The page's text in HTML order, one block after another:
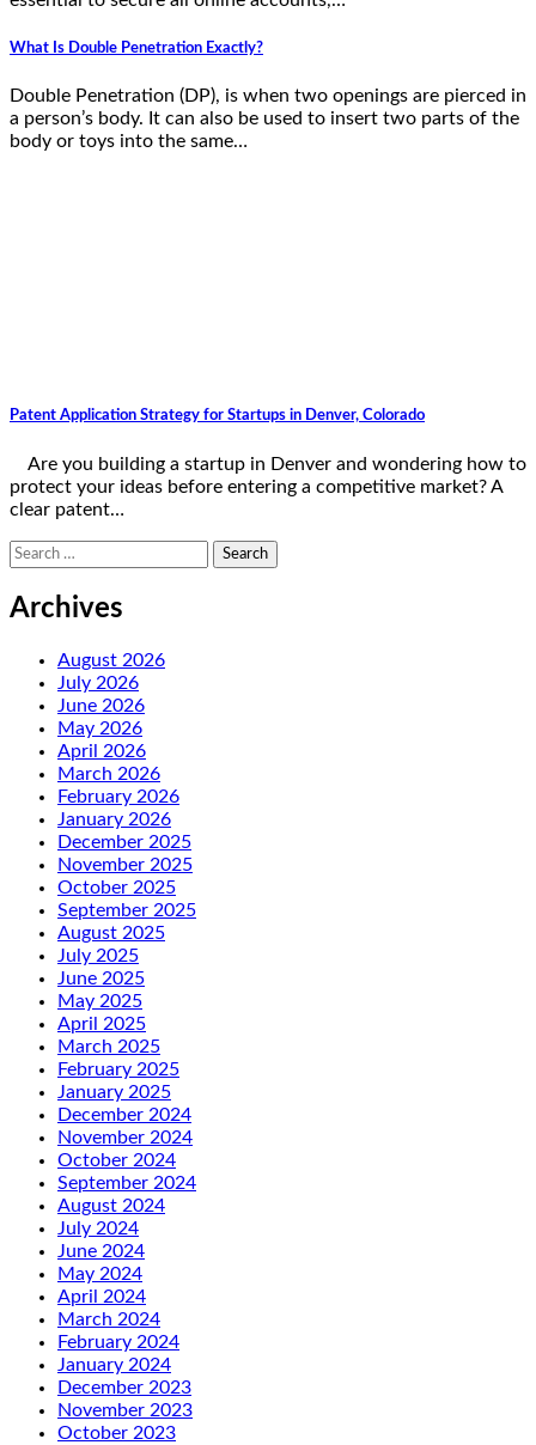
What Is Double Penetration Exactly?
Double Penetration (DP), is when two openings are pierced in
a person’s body. It can also be used to insert two parts of the
body or toys into the same…
Patent Application Strategy for Startups in Denver, Colorado
Are you building a startup in Denver and wondering how to
protect your ideas before entering a competitive market? A
clear patent…
Search
for:
Archives
August 2026
July 2026
June 2026
May 2026
April 2026
March 2026
February 2026
January 2026
December 2025
November 2025
October 2025
September 2025
August 2025
July 2025
June 2025
May 2025
April 2025
March 2025
February 2025
January 2025
December 2024
November 2024
October 2024
September 2024
August 2024
July 2024
June 2024
May 2024
April 2024
March 2024
February 2024
January 2024
December 2023
November 2023
October 2023